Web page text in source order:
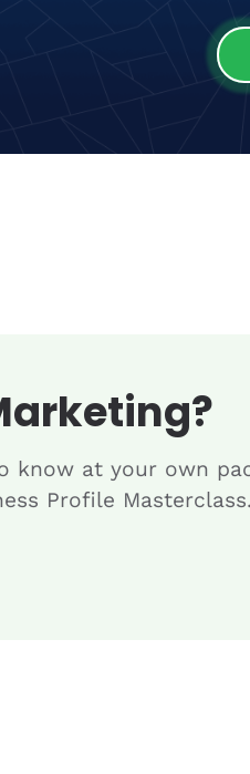
know at your own
Profile Masterclass.